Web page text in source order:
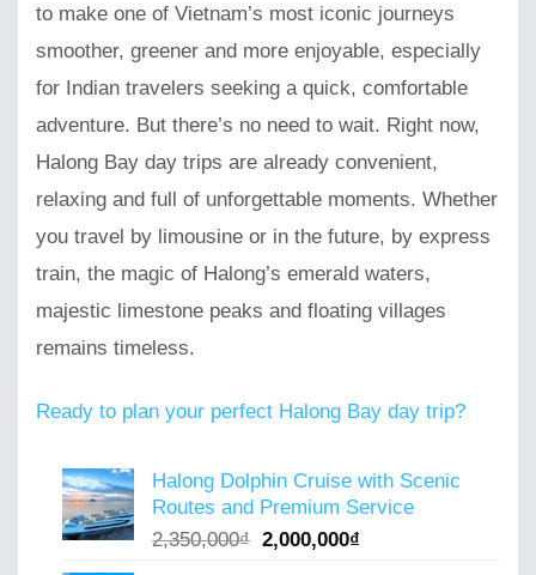
to make one of Vietnam’s most iconic journeys
smoother, greener and more enjoyable, especially
for Indian travelers seeking a quick, comfortable
adventure. But there’s no need to wait. Right now,
Halong Bay day trips are already convenient,
relaxing and full of unforgettable moments. Whether
you travel by limousine or in the future, by express
train, the magic of Halong’s emerald waters,
majestic limestone peaks and floating villages
remains timeless.
Ready to plan your perfect Halong Bay day trip?
Halong Dolphin Cruise with Scenic
Routes and Premium Service
2,350,000₫ Original
2,000,000₫